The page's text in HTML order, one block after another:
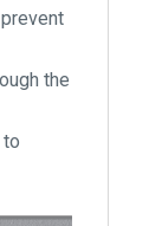
the